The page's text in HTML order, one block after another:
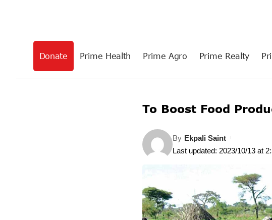
Donate Prime Health Prime Agro Prime Realty
To Boost Food
Last updated: 2023/10/13 at
By Ekpali Saint